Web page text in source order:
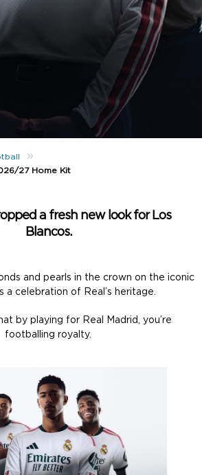
»
27 Home Kit
a fresh new look for Los
Blancos.
and pearls in the crown on the iconic
a celebration of Real’s heritage.
by playing for Real Madrid, you’re
footballing royalty.